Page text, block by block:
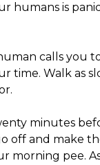
humans is
calls you
time. Walk as
minutes
off and make
morning pee.